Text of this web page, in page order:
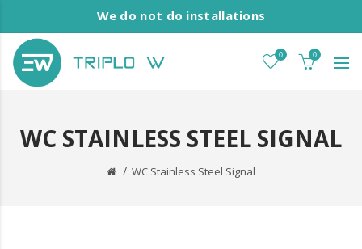
We do not do installations
0 0
WC STAINLESS STEEL SIGNAL
WC Stainless Steel Signal